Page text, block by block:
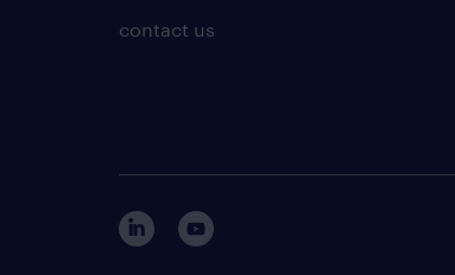
contact us